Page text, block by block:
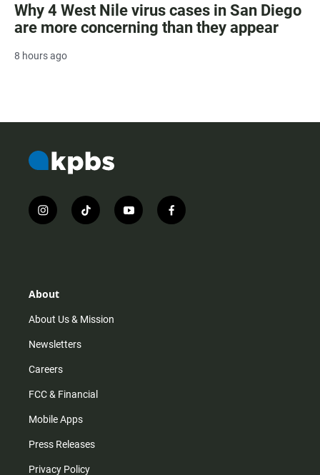
Why 4 West Nile virus cases in San Diego
are more concerning than they appear
8 hours ago
i
n
r
m
t
i
y
o
f
a
About
About Us & Mission
Newsletters
Careers
FCC & Financial
Mobile Apps
Press Releases
Privacy Policy